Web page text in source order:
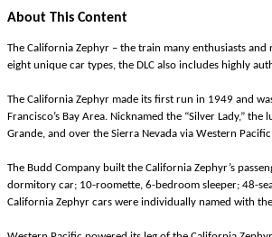
About This Content
The California Zephyr – the train many enthusiasts
eight unique car types, the DLC also includes highly
The California Zephyr made its first run in 1949 and
Francisco’s Bay Area. Nicknamed the “Silver Lady,”
Grande, and over the Sierra Nevada via Western
The Budd Company built the California Zephyr’s
dormitory car; 10-roomette, 6-bedroom sleeper; 48-
California Zephyr cars were individually named with